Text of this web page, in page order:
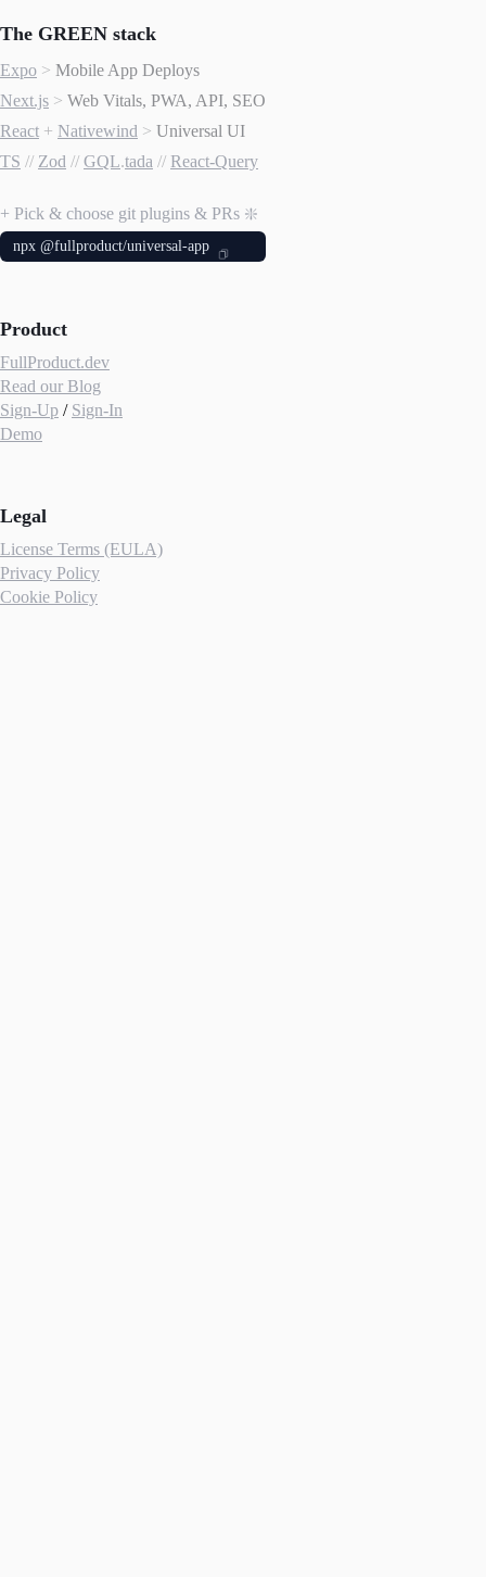
The GREEN stack
Expo > Mobile App Deploys
Next.js > Web Vitals, PWA, API, SEO
React + Nativewind > Universal UI
TS // Zod // GQL.tada // React-Query
+ Pick & choose git plugins & PRs ❇️
npx @fullproduct/universal-app
Product
FullProduct.dev
Read our Blog
Sign-Up / Sign-In
Demo
Legal
License Terms (EULA)
Privacy Policy
Cookie Policy